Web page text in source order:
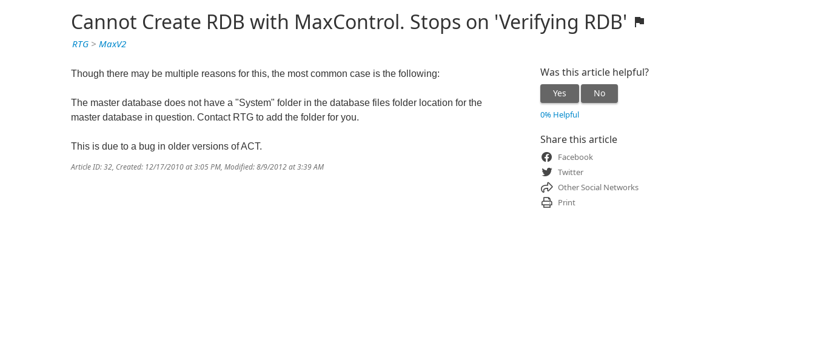
Cannot Create RDB with MaxControl. Stops on 'Verifying RDB'
RTG > MaxV2
Though there may be multiple reasons for this, the most common case is the following:
The master database does not have a "System" folder in the database files folder location for the
master database in question. Contact RTG to add the folder for you.
This is due to a bug in older versions of ACT.
Article ID: 32, Created: 12/17/2010 at 3:05 PM, Modified: 8/9/2012 at 3:39 AM
Was this article helpful?
Yes No
0% Helpful
Share this article
Facebook
Twitter
Other Social Networks
Print